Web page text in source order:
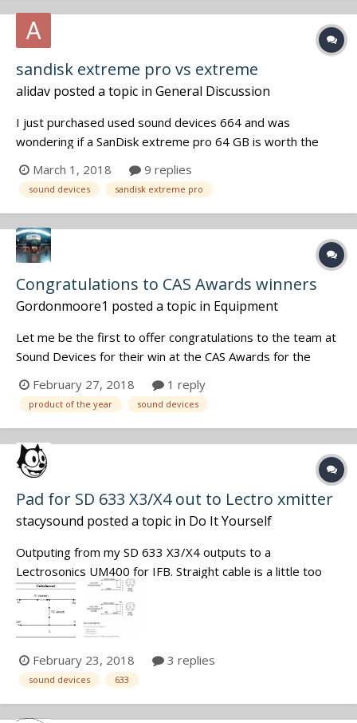
sandisk extreme pro vs extreme
alidav posted a topic in General Discussion
I just purchased used sound devices 664 and was
wondering if a SanDisk extreme pro 64 GB is worth the
writing is almost the same, what else requirement (in
addition the commercial) is really important to consider?
March 1, 2018 9 replies
sound devices sandisk extreme pro
Congratulations to CAS Awards winners
Gordonmoore1 posted a topic in Equipment
Let me be the first to offer congratulations to the team at
Sound Devices for their win at the CAS Awards for the
congratulations to every sound mixer honored by a
nomination or an award - yours is a tough job and the end
results are always to i...
February 27, 2018 1 reply
product of the year sound devices
Pad for SD 633 X3/X4 out to Lectro xmitter
stacysound posted a topic in Do It Yourself
Outputing from my SD 633 X3/X4 outputs to a
Lectrosonics UM400 for IFB. Straight cable is a little too
hot. Needs a pad of say -20 db. Handy with a soldering
iron. What value are you guys using for resistors R1 and
R2?. Diagram below. Don't need a lesson in Ohms law, just
February 23, 2018 3 replies
sound devices 633